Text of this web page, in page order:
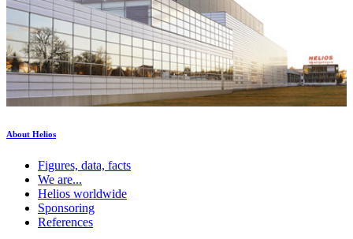
About Helios
Figures, data, facts
We are...
Helios worldwide
Sponsoring
References